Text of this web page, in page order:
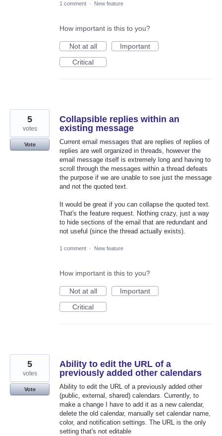
1 comment · New feature
How important is this to you?
Not at all
Important
Critical
Collapsible replies within an
existing message
Current email messages that are replies of replies of
replies are well organized in threads, however the
email message itself is extremely long and having to
scroll through the messages within a thread defeats
the purpose if we are unable to see just the message
and not the quoted text.
It would be great if you can collapse the quoted text.
That's the feature request. Nothing crazy, just a way
to hide sections of the email that are redundant and
not useful (since the thread actually exists).
5
votes
Vote
1 comment · New feature
How important is this to you?
Not at all
Important
Critical
Ability to edit the URL of a
previously added other calendars
Ability to edit the URL of a previously added other
(public, external, shared) calendars. Currently, to
make a change I have to add it as a new calendar,
delete the old calendar, manually set calendar name,
color, and notification settings. The URL is the only
setting that's not editable
5
votes
Vote